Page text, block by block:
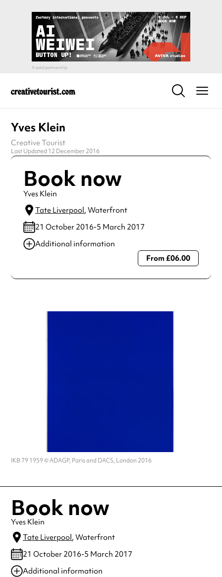
Yves Klein
Creative Tourist
Last Updated 12 December 2016
Book now
Yves Klein
Tate Liverpool, Waterfront
21 October 2016-5 March 2017
Additional information
Always double check opening hours with the venue before
From £06.00
IKB 79 1959 © ADAGP, Paris and DACS, London 2016
Book now
Yves Klein
Tate Liverpool, Waterfront
21 October 2016-5 March 2017
Additional information